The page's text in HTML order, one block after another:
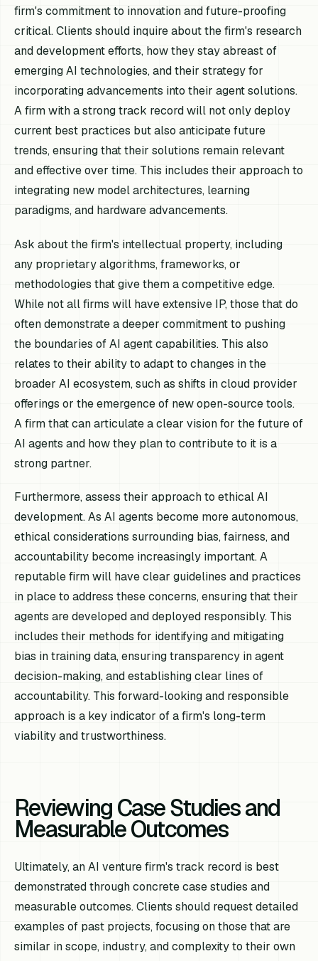
firm's commitment to innovation and future-proofing
critical. Clients should inquire about the firm's research
and development efforts, how they stay abreast of
emerging AI technologies, and their strategy for
incorporating advancements into their agent solutions.
A firm with a strong track record will not only deploy
current best practices but also anticipate future
trends, ensuring that their solutions remain relevant
and effective over time. This includes their approach to
integrating new model architectures, learning
paradigms, and hardware advancements.
Ask about the firm's intellectual property, including
any proprietary algorithms, frameworks, or
methodologies that give them a competitive edge.
While not all firms will have extensive IP, those that do
often demonstrate a deeper commitment to pushing
the boundaries of AI agent capabilities. This also
relates to their ability to adapt to changes in the
broader AI ecosystem, such as shifts in cloud provider
offerings or the emergence of new open-source tools.
A firm that can articulate a clear vision for the future of
AI agents and how they plan to contribute to it is a
strong partner.
Furthermore, assess their approach to ethical AI
development. As AI agents become more autonomous,
ethical considerations surrounding bias, fairness, and
accountability become increasingly important. A
reputable firm will have clear guidelines and practices
in place to address these concerns, ensuring that their
agents are developed and deployed responsibly. This
includes their methods for identifying and mitigating
bias in training data, ensuring transparency in agent
decision-making, and establishing clear lines of
accountability. This forward-looking and responsible
approach is a key indicator of a firm's long-term
viability and trustworthiness.
Reviewing Case Studies and
Measurable Outcomes
Ultimately, an AI venture firm's track record is best
demonstrated through concrete case studies and
measurable outcomes. Clients should request detailed
examples of past projects, focusing on those that are
similar in scope, industry, and complexity to their own